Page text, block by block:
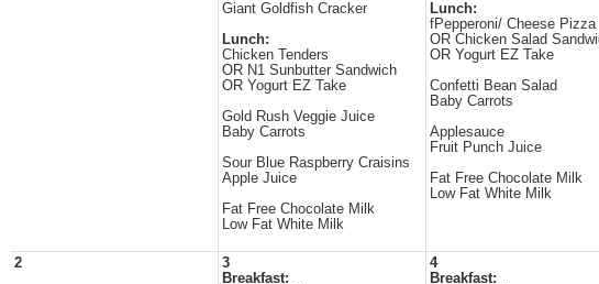
Giant Goldfish Cracker
Lunch:
Chicken Tenders
OR N1 Sunbutter Sandwich
OR Yogurt EZ Take
Gold Rush Veggie Juice
Baby Carrots
Sour Blue Raspberry Craisins
Apple Juice
Fat Free Chocolate Milk
Low Fat White Milk
Lunch:
fPepperoni/ Cheese Pizza
OR Chicken Salad
OR Yogurt EZ Take
Confetti Bean Salad
Baby Carrots
Applesauce
Fruit Punch Juice
Fat Free Chocolate Milk
Low Fat White Milk
2
3
Breakfast:
4
Breakfast: